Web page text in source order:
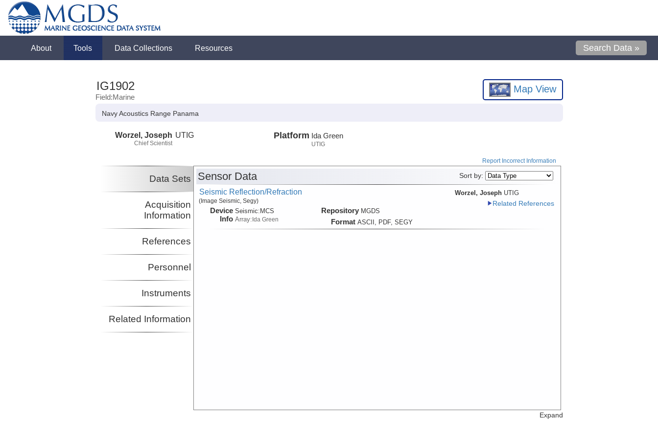
About Tools Data Collections Resources Search Data »
IG1902
Field:Marine
Map View
Navy Acoustics Range Panama
Worzel, Joseph
Chief Scientist
UTIG Platform Ida Green
UTIG
Report Incorrect Information
Data Sets
Acquisition
Information
References
Personnel
Instruments
Related Information
Sensor Data Sort by:
Seismic Reflection/Refraction
(Image Seismic, Segy)
Device
Info
Seismic:MCS
Array:Ida Green
Repository MGDS
Format ASCII, PDF, SEGY
Worzel, Joseph UTIG
Related References
Expand